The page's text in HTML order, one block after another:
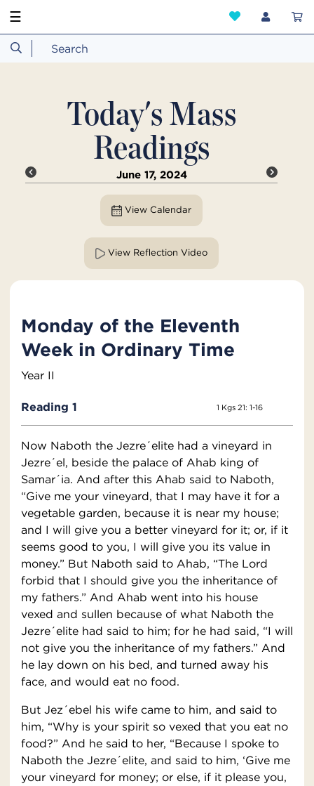
☰
Today's Mass
Readings
June 17, 2024
View Calendar
View Reflection Video
Monday of the Eleventh
Week in Ordinary Time
Year II
Reading 1 1 Kgs 21: 1-16
Now Naboth the Jezre´elite had a vineyard in
Jezre´el, beside the palace of Ahab king of
Samar´ia. And after this Ahab said to Naboth,
“Give me your vineyard, that I may have it for a
vegetable garden, because it is near my house;
and I will give you a better vineyard for it; or, if it
seems good to you, I will give you its value in
money.” But Naboth said to Ahab, “The Lord
forbid that I should give you the inheritance of
my fathers.” And Ahab went into his house
vexed and sullen because of what Naboth the
Jezre´elite had said to him; for he had said, “I will
not give you the inheritance of my fathers.” And
he lay down on his bed, and turned away his
face, and would eat no food.
But Jez´ebel his wife came to him, and said to
him, “Why is your spirit so vexed that you eat no
food?” And he said to her, “Because I spoke to
Naboth the Jezre´elite, and said to him, ‘Give me
your vineyard for money; or else, if it please you,